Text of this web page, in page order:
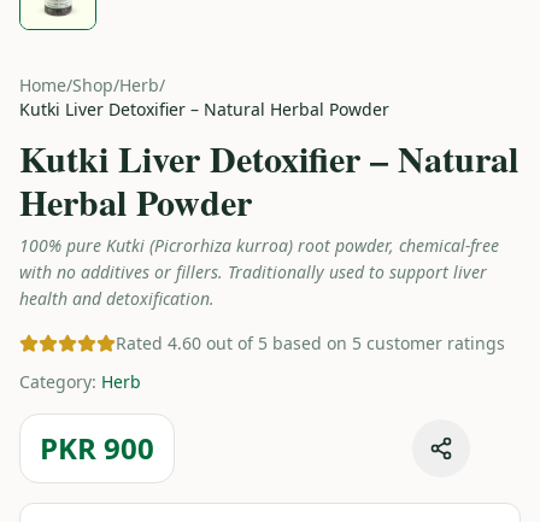
Home/Shop/Herb/
Kutki Liver Detoxifier – Natural Herbal Powder
Kutki Liver Detoxifier – Natural
Herbal Powder
100% pure Kutki (Picrorhiza kurroa) root powder, chemical-free
with no additives or fillers. Traditionally used to support liver
health and detoxification.
Rated 4.60 out of 5 based on 5 customer ratings
Category: Herb
PKR 900